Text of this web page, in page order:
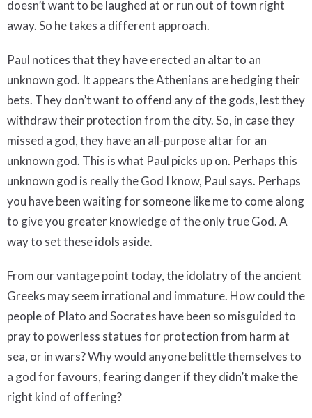
doesn’t want to be laughed at or run out of town right
away. So he takes a different approach.
Paul notices that they have erected an altar to an
unknown god. It appears the Athenians are hedging their
bets. They don’t want to offend any of the gods, lest they
withdraw their protection from the city. So, in case they
missed a god, they have an all-purpose altar for an
unknown god. This is what Paul picks up on. Perhaps this
unknown god is really the God I know, Paul says. Perhaps
you have been waiting for someone like me to come along
to give you greater knowledge of the only true God. A
way to set these idols aside.
From our vantage point today, the idolatry of the ancient
Greeks may seem irrational and immature. How could the
people of Plato and Socrates have been so misguided to
pray to powerless statues for protection from harm at
sea, or in wars? Why would anyone belittle themselves to
a god for favours, fearing danger if they didn’t make the
right kind of offering?